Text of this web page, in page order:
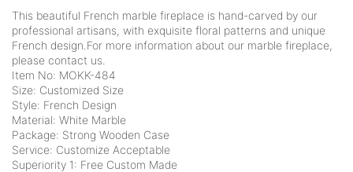
This beautiful French marble fireplace is hand-carved by our
professional artisans, with exquisite floral patterns and unique
French design.For more information about our marble fireplace,
please contact us.
Item No: MOKK-484
Size: Customized Size
Style: French Design
Material: White Marble
Package: Strong Wooden Case
Service: Customize Acceptable
Superiority 1: Free Custom Made